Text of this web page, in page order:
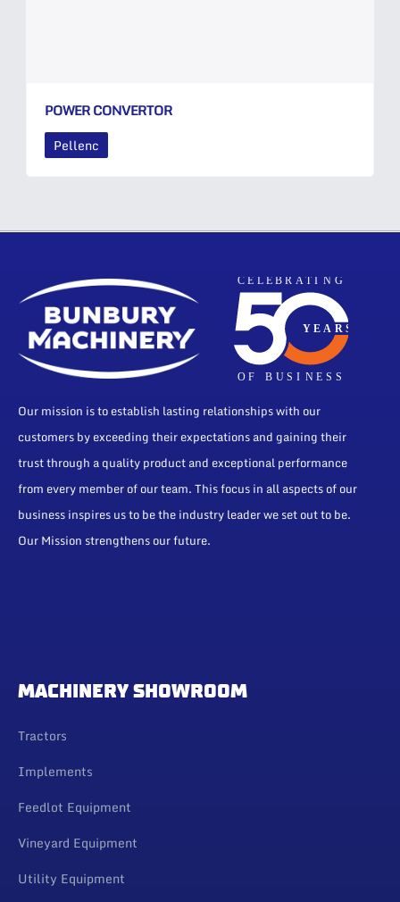
POWER CONVERTOR
Pellenc
Our mission is to establish lasting relationships with our
customers by exceeding their expectations and gaining their
trust through a quality product and exceptional performance
from every member of our team. This focus in all aspects of our
business inspires us to be the industry leader we set out to be.
Our Mission strengthens our future.
MACHINERY SHOWROOM
Tractors
Implements
Feedlot Equipment
Vineyard Equipment
Utility Equipment